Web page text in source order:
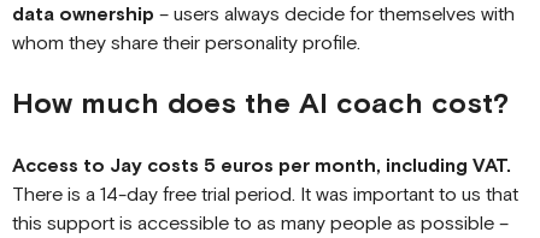
data ownership – users always decide for themselves with
whom they share their personality profile.
How much does the AI coach cost?
Access to Jay costs 5 euros per month, including VAT.
There is a 14-day free trial period. It was important to us that
this support is accessible to as many people as possible –